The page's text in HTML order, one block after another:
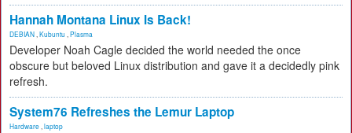
Hannah Montana Linux Is Back!
DEBIAN Kubuntu Plasma
Developer Noah Cagle decided the world needed the once
obscure but beloved Linux distribution and gave it a decidedly pink
refresh.
System76 Refreshes the Lemur Laptop
Hardware laptop